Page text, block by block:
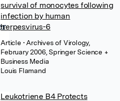
survival of monocytes following
infection by human
herpesvirus-6
Article • Archives of Virology,
February 2006, Springer Science +
Business Media
Louis Flamand
Leukotriene B4 Protects